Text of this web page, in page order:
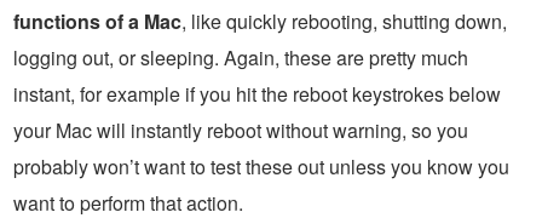
functions of a Mac, like quickly rebooting, shutting down,
logging out, or sleeping. Again, these are pretty much
instant, for example if you hit the reboot keystrokes below
your Mac will instantly reboot without warning, so you
probably won’t want to test these out unless you know you
want to perform that action.